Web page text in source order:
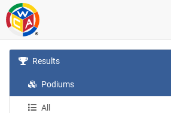
Results
Podiums
All